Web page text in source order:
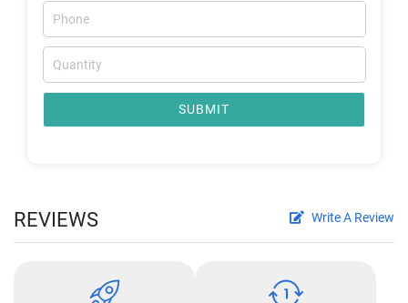
SUBMIT
REVIEWS Write A Review